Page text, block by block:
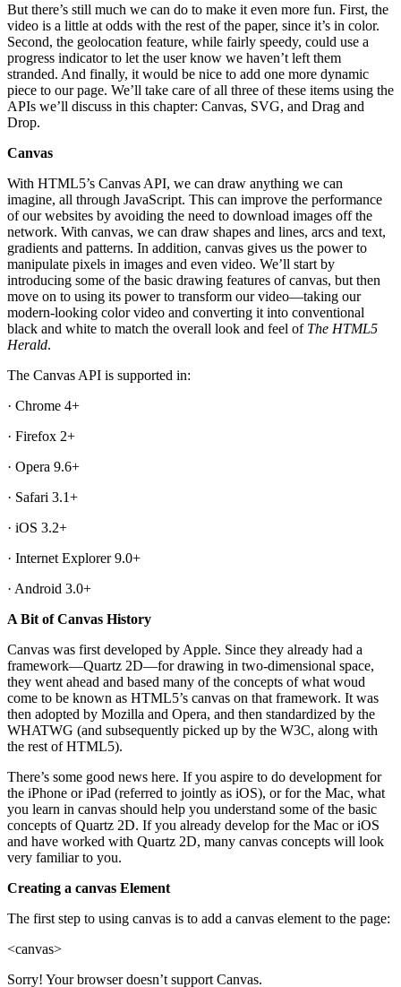
But there’s still much we can do to make it even more fun. First, the
video is a little at odds with the rest of the paper, since it’s in color.
Second, the geolocation feature, while fairly speedy, could use a
progress indicator to let the user know we haven’t left them
stranded. And finally, it would be nice to add one more dynamic
piece to our page. We’ll take care of all three of these items using the
APIs we’ll discuss in this chapter: Canvas, SVG, and Drag and
Drop.
Canvas
With HTML5’s Canvas API, we can draw anything we can
imagine, all through JavaScript. This can improve the performance
of our websites by avoiding the need to download images off the
network. With canvas, we can draw shapes and lines, arcs and text,
gradients and patterns. In addition, canvas gives us the power to
manipulate pixels in images and even video. We’ll start by
introducing some of the basic drawing features of canvas, but then
move on to using its power to transform our video—taking our
modern-looking color video and converting it into conventional
black and white to match the overall look and feel of The HTML5
Herald.
The Canvas API is supported in:
· Chrome 4+
· Firefox 2+
· Opera 9.6+
· Safari 3.1+
· iOS 3.2+
· Internet Explorer 9.0+
· Android 3.0+
A Bit of Canvas History
Canvas was first developed by Apple. Since they already had a
framework—Quartz 2D—for drawing in two-dimensional space,
they went ahead and based many of the concepts of what woud
come to be known as HTML5’s canvas on that framework. It was
then adopted by Mozilla and Opera, and then standardized by the
WHATWG (and subsequently picked up by the W3C, along with
the rest of HTML5).
There’s some good news here. If you aspire to do development for
the iPhone or iPad (referred to jointly as iOS), or for the Mac, what
you learn in canvas should help you understand some of the basic
concepts of Quartz 2D. If you already develop for the Mac or iOS
and have worked with Quartz 2D, many canvas concepts will look
very familiar to you.
Creating a canvas Element
The first step to using canvas is to add a canvas element to the page:
<canvas>
Sorry! Your browser doesn’t support Canvas.